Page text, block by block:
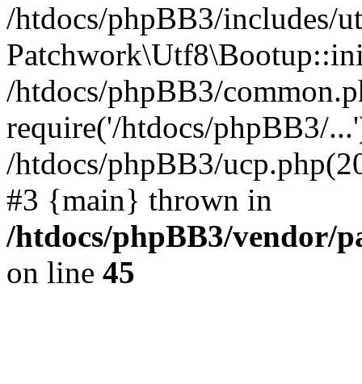
/htdocs/phpBB3/includes/
/htdocs/phpBB3/
require('/htdocs/phpBB3/
/htdocs/phpBB3/
#3 {main} thrown in
/htdocs/phpBB3/vendor/
on line 45